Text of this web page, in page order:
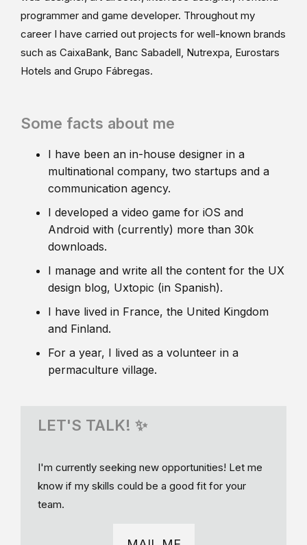
programmer and game developer. Throughout my
career I have carried out projects for well-known brands
such as CaixaBank, Banc Sabadell, Nutrexpa, Eurostars
Hotels and Grupo Fábregas.
Some facts about me
I have been an in-house designer in a
multinational company, two startups and a
communication agency.
I developed a video game for iOS and
Android with (currently) more than 30k
downloads.
I manage and write all the content for the UX
design blog, Uxtopic (in Spanish).
I have lived in France, the United Kingdom
and Finland.
For a year, I lived as a volunteer in a
permaculture village.
LET'S TALK! ✨
I'm currently seeking new opportunities! Let me
know if my skills could be a good fit for your
team.